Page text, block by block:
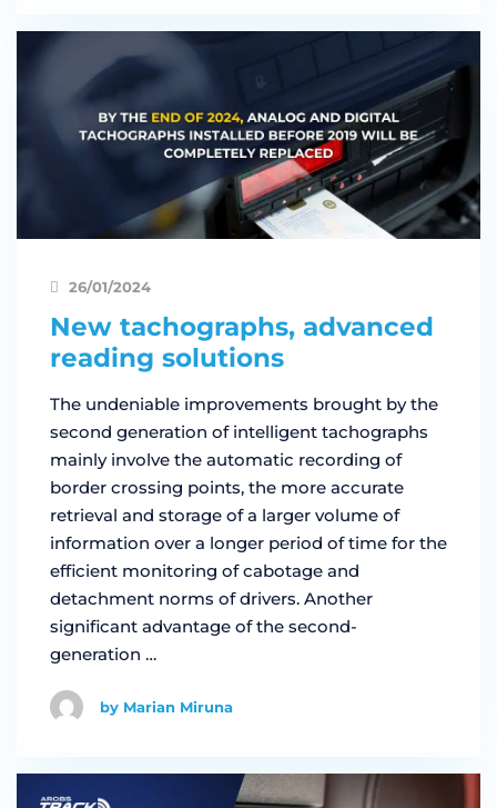
26/01/2024
New tachographs, advanced
reading solutions
The undeniable improvements brought by the
second generation of intelligent tachographs
mainly involve the automatic recording of
border crossing points, the more accurate
retrieval and storage of a larger volume of
information over a longer period of time for the
efficient monitoring of cabotage and
detachment norms of drivers. Another
significant advantage of the second-
generation …
by Marian Miruna